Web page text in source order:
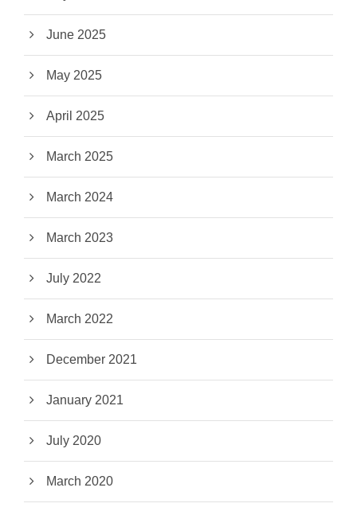
June 2025
May 2025
April 2025
March 2025
March 2024
March 2023
July 2022
March 2022
December 2021
January 2021
July 2020
March 2020